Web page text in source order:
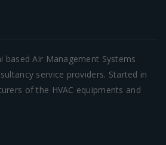
based Air Management Systems
service providers. Started in
of the HVAC equipments and